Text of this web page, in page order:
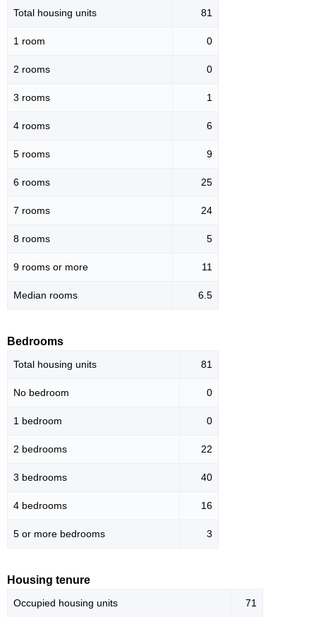
Total housing units 81
1 room 0
2 rooms 0
3 rooms 1
4 rooms 6
5 rooms 9
6 rooms 25
7 rooms 24
8 rooms 5
9 rooms or more 11
Median rooms 6.5
Bedrooms
Total housing units 81
No bedroom 0
1 bedroom 0
2 bedrooms 22
3 bedrooms 40
4 bedrooms 16
5 or more bedrooms 3
Housing tenure
Occupied housing units 71